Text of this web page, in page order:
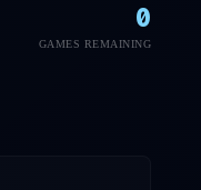
0
GAMES REMAINING